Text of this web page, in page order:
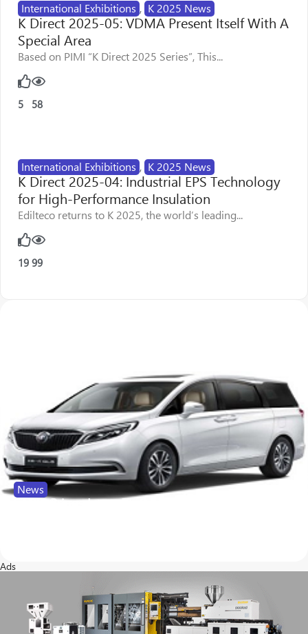
International Exhibitions , K 2025 News
K Direct 2025-05: VDMA Present Itself With A
Special Area
Based on PIMI “K Direct 2025 Series”, This...
5 58
International Exhibitions , K 2025 News
K Direct 2025-04: Industrial EPS Technology
for High-Performance Insulation
Edilteco returns to K 2025, the world’s leading...
19 99
News
SABIC Brings Lexan Resin to New Buick Minivan
Ads